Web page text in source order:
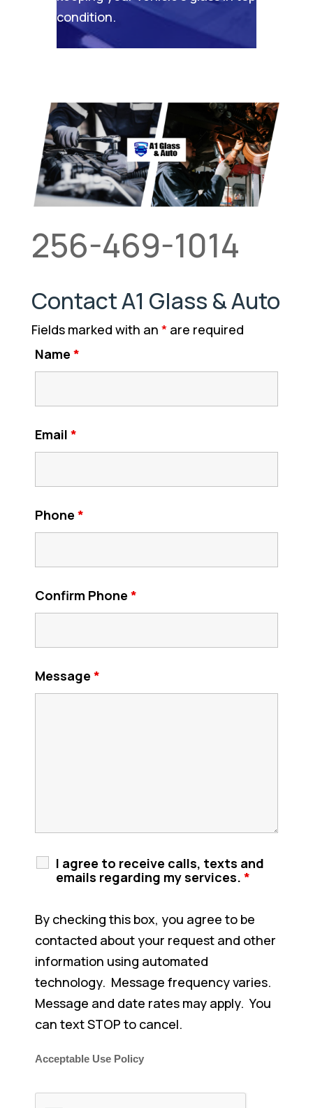
condition.
256-469-1014
Contact A1 Glass & Auto
Fields marked with an * are required
Name *
Email *
Phone *
Confirm Phone *
Message *
I agree to receive calls, texts and
emails regarding my services. *
By checking this box, you agree to be
contacted about your request and other
information using automated
technology. Message frequency varies.
Message and date rates may apply. You
can text STOP to cancel.
Acceptable Use Policy